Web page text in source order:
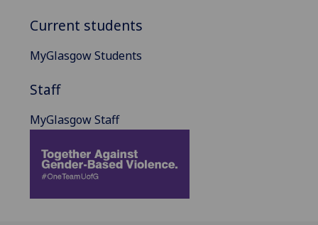
Current students
MyGlasgow Students
Staff
MyGlasgow Staff